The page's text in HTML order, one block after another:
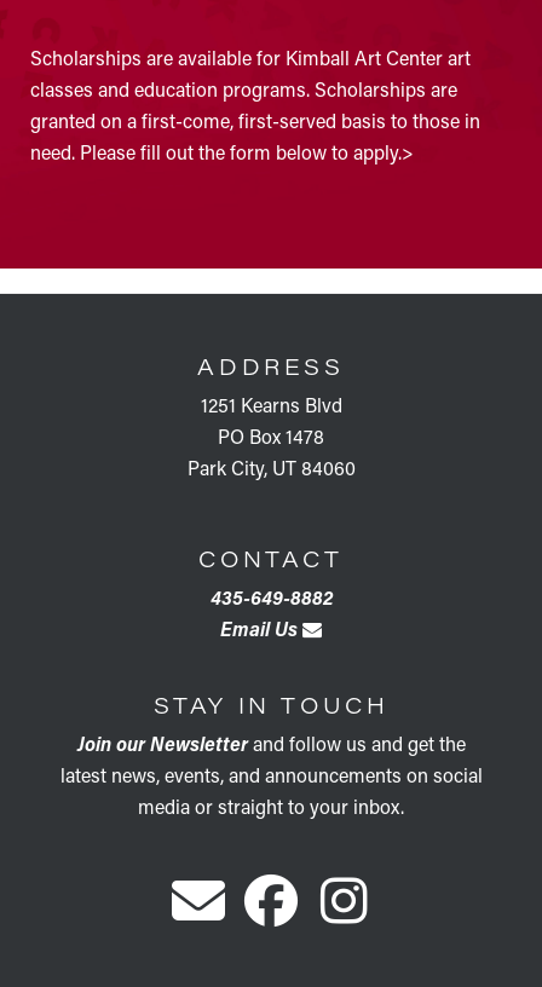
Scholarships are available for Kimball Art Center art
classes and education programs. Scholarships are
granted on a first-come, first-served basis to those in
need. Please fill out the form below to apply.>
ADDRESS
1251 Kearns Blvd
PO Box 1478
Park City, UT 84060
CONTACT
435-649-8882
Email Us
STAY IN TOUCH
Join our Newsletterand follow us and get the
latest news, events, and announcements on social
media or straight to your inbox.